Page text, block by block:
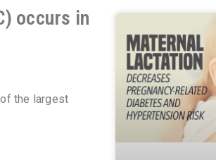
occurs in
the largest